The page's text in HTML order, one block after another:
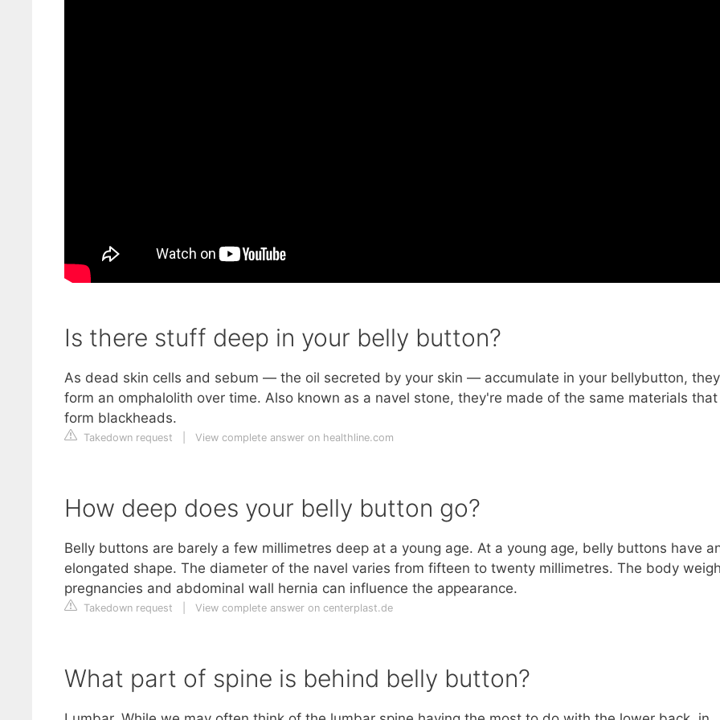
Is there stuff deep in your belly button?
As dead skin cells and sebum — the oil secreted by your skin — accumulate in your bellybutton,
form an omphalolith over time. Also known as a navel stone, they're made of the same materials that
form blackheads.
Takedown request View complete answer on healthline.com
How deep does your belly button go?
Belly buttons are barely a few millimetres deep at a young age. At a young age, belly buttons have
elongated shape. The diameter of the navel varies from fifteen to twenty millimetres. The body
pregnancies and abdominal wall hernia can influence the appearance.
Takedown request View complete answer on centerplast.de
What part of spine is behind belly button?